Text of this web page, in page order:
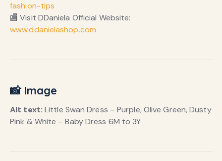
fashion-tips
🏬 Visit DDaniela Official Website:
www.ddanielashop.com
📸 Image
Alt text: Little Swan Dress – Purple, Olive Green, Dusty
Pink & White – Baby Dress 6M to 3Y